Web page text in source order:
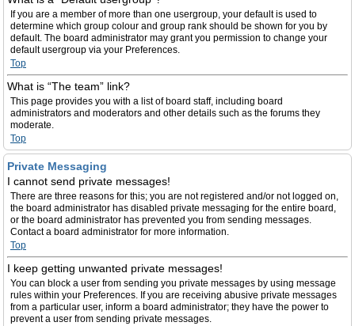
If you are a member of more than one usergroup, your default is used to
determine which group colour and group rank should be shown for you by
default. The board administrator may grant you permission to change your
default usergroup via your Preferences.
Top
What is “The team” link?
This page provides you with a list of board staff, including board
administrators and moderators and other details such as the forums they
moderate.
Top
Private Messaging
I cannot send private messages!
There are three reasons for this; you are not registered and/or not logged on,
the board administrator has disabled private messaging for the entire board,
or the board administrator has prevented you from sending messages.
Contact a board administrator for more information.
Top
I keep getting unwanted private messages!
You can block a user from sending you private messages by using message
rules within your Preferences. If you are receiving abusive private messages
from a particular user, inform a board administrator; they have the power to
prevent a user from sending private messages.